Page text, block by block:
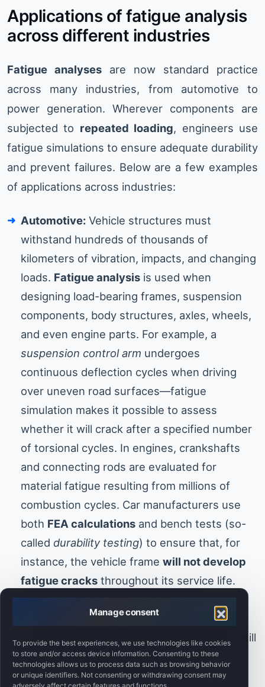
Manage consent
To provide the best experiences, we use technologies like cookies
to store and/or access device information. Consenting to these
technologies allows us to process data such as browsing behavior
or unique identifiers. Not consenting or withdrawing consent may
Applications of fatigue analysis
across different industries
Fatigue analyses are now standard practice
across many industries, from automotive to
power generation. Wherever components are
subjected to repeated loading, engineers use
fatigue simulations to ensure adequate durability
and prevent failures. Below are a few examples
of applications across industries:
Automotive: Vehicle structures must
withstand hundreds of thousands of
kilometers of vibration, impacts, and changing
loads. Fatigue analysis is used when
designing load-bearing frames, suspension
components, body structures, axles, wheels,
and even engine parts. For example, a
suspension control arm undergoes
continuous deflection cycles when driving
over uneven road surfaces—fatigue
simulation makes it possible to assess
whether it will crack after a specified number
of torsional cycles. In engines, crankshafts
and connecting rods are evaluated for
material fatigue resulting from millions of
combustion cycles. Car manufacturers use
both FEA calculations and bench tests (so-
called durability testing) to ensure that, for
instance, the vehicle framewill not develop
fatigue cracks throughout its service life.
Fatigue analyses also help optimize
component weight—eliminating
excessive
overdesign
where a smaller cross-section still
meets durability requirements, resulting in
lighter, more fuel-efficient vehicles.